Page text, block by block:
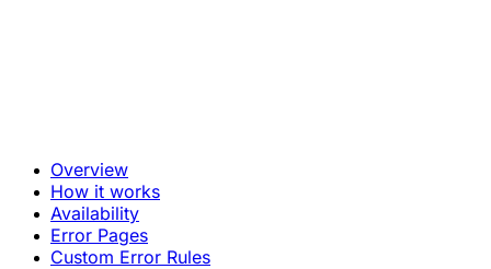
Overview
How it works
Availability
Error Pages
Custom Error Rules